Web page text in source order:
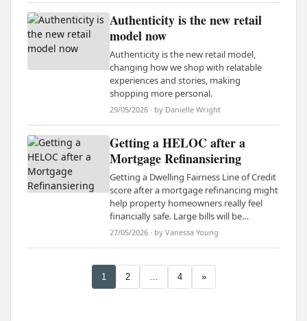
Authenticity is the new retail
model now
Authenticity is the new retail model,
changing how we shop with relatable
experiences and stories, making
shopping more personal.
29/05/2026 · by Danielle Wright
Getting a HELOC after a
Mortgage Refinansiering
Getting a Dwelling Fairness Line of Credit
score after a mortgage refinancing might
help property homeowners really feel
financially safe. Large bills will be…
27/05/2026 · by Vanessa Young
1 2 … 4 »